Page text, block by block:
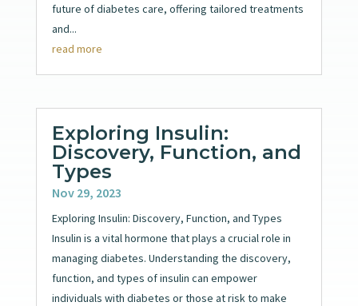
future of diabetes care, offering tailored treatments
and...
read more
Exploring Insulin:
Discovery, Function, and
Types
Nov 29, 2023
Exploring Insulin: Discovery, Function, and Types
Insulin is a vital hormone that plays a crucial role in
managing diabetes. Understanding the discovery,
function, and types of insulin can empower
individuals with diabetes or those at risk to make